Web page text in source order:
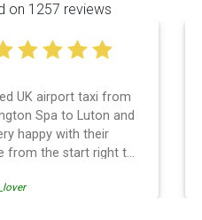
on 1257 reviews
UK airport taxi from
Spa to Luton and
happy with their
from the start right to
our flight was